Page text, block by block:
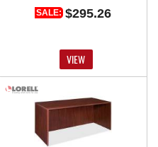
SALE: $295.26
VIEW